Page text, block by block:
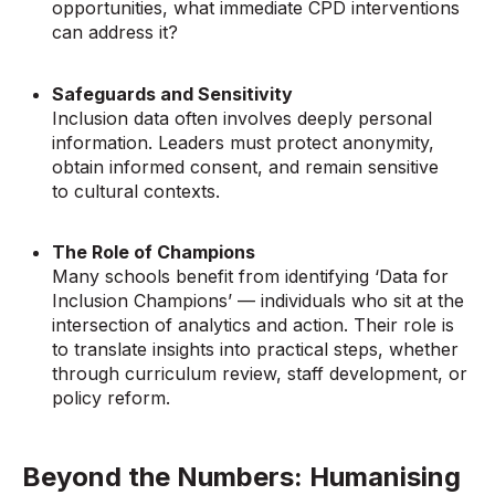
opportunities, what immediate CPD interventions
can address it?
Safeguards and Sensitivity
Inclusion data often involves deeply personal
information. Leaders must protect anonymity,
obtain informed consent, and remain sensitive
to cultural contexts.
The Role of Champions
Many schools benefit from identifying ‘Data for
Inclusion Champions’ — individuals who sit at the
intersection of analytics and action. Their role is
to translate insights into practical steps, whether
through curriculum review, staff development, or
policy reform.
Beyond the Numbers: Humanising